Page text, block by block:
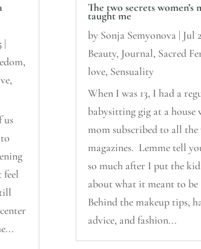
|
,
,
us
feel
The two secrets women’s
taught me
by Sonja Semyonova | Jul
Beauty, Journal, Sacred
love, Sensuality
When I was 13, I had a
babysitting gig at a house
mom subscribed to all the
magazines. Lemme tell
so much after I put the
about what it meant to be
Behind the makeup tips,
advice, and fashion...